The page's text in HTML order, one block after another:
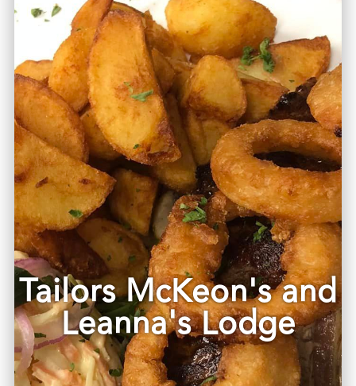
Tailors McKeon's and
Leanna's Lodge